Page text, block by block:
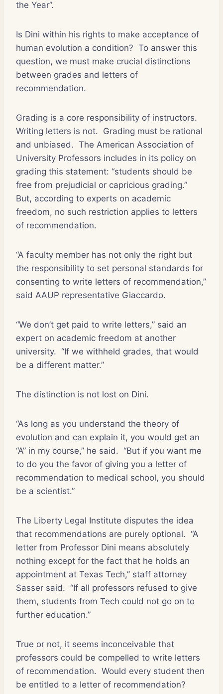
the Year”.
Is Dini within his rights to make acceptance of
human evolution a condition? To answer this
question, we must make crucial distinctions
between grades and letters of
recommendation.
Grading is a core responsibility of instructors.
Writing letters is not. Grading must be rational
and unbiased. The American Association of
University Professors includes in its policy on
grading this statement: “students should be
free from prejudicial or capricious grading.”
But, according to experts on academic
freedom, no such restriction applies to letters
of recommendation.
“A faculty member has not only the right but
the responsibility to set personal standards for
consenting to write letters of recommendation,”
said AAUP representative Giaccardo.
“We don’t get paid to write letters,” said an
expert on academic freedom at another
university. “If we withheld grades, that would
be a different matter.”
The distinction is not lost on Dini.
“As long as you understand the theory of
evolution and can explain it, you would get an
“A” in my course,” he said. “But if you want me
to do you the favor of giving you a letter of
recommendation to medical school, you should
be a scientist.”
The Liberty Legal Institute disputes the idea
that recommendations are purely optional. “A
letter from Professor Dini means absolutely
nothing except for the fact that he holds an
appointment at Texas Tech,” staff attorney
Sasser said. “If all professors refused to give
them, students from Tech could not go on to
further education.”
True or not, it seems inconceivable that
professors could be compelled to write letters
of recommendation. Would every student then
be entitled to a letter of recommendation?